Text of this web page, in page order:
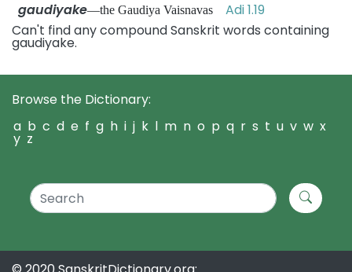
gaudiyake—the Gaudiya Vaisnavas Adi 1.19
Can't find any compound Sanskrit words containing
gaudiyake.
Browse the Dictionary:
a b c d e f g h i j k l m n o p q r s t u v w x
y z